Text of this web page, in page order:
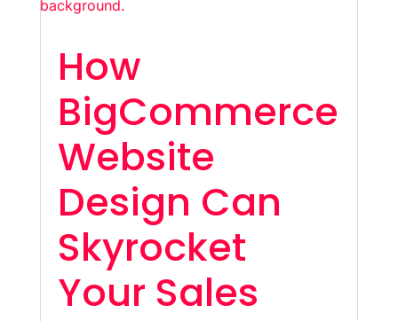
How
BigCommerce
Website
Design Can
Skyrocket
Your Sales